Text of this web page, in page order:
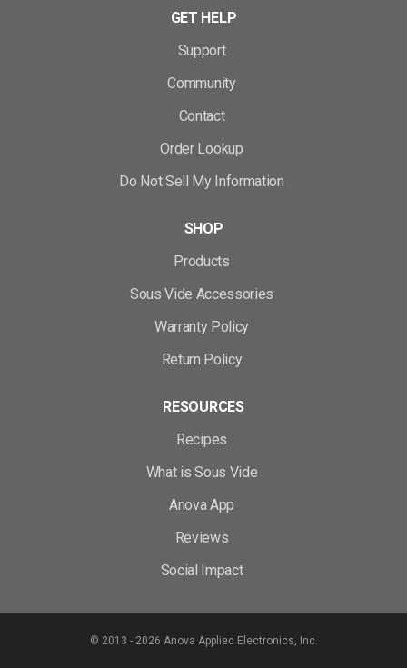
GET HELP
Support
Community
Contact
Order Lookup
Do Not Sell My Information
SHOP
Products
Sous Vide Accessories
Warranty Policy
Return Policy
RESOURCES
Recipes
What is Sous Vide
Anova App
Reviews
Social Impact
© 2013 - 2026 Anova Applied Electronics, Inc.